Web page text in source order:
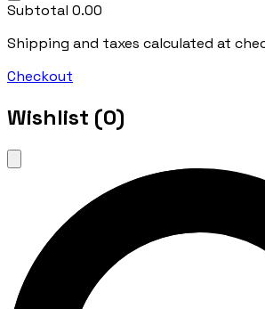
Subtotal ₹0.00
Shipping and taxes calculated at
Checkout
Wishlist (0)